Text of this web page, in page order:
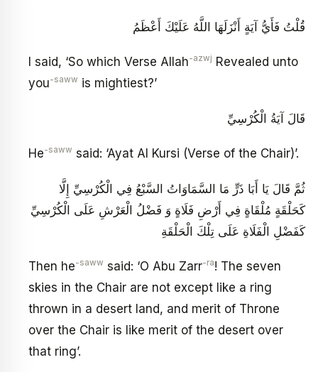
قُلْتُ فَأَيُّ آيَةٍ أَنْزَلَهَا اللَّهُ عَلَيْكَ أَعْظَمُ
I said, ‘So which Verse Allah-azwj Revealed unto
you-saww is mightiest?’
قَالَ آيَةُ الْكُرْسِيِّ
He-saww said: ‘Ayat Al Kursi (Verse of the Chair)’.
ثُمَّ قَالَ يَا أَبَا ذَرٍّ مَا السَّمَاوَاتُ السَّبْعُ فِي الْكُرْسِيِّ إِلَّا
كَحَلْقَةٍ مُلْقَاةٍ فِي أَرْضِ فَلَاةٍ وَ فَضْلُ الْعَرْشِ عَلَى الْكُرْسِيِّ
كَفَضْلِ الْفَلَاةِ عَلَى تِلْكَ الْحَلْقَةِ
Then he-saww said: ‘O Abu Zarr-ra! The seven
skies in the Chair are not except like a ring
thrown in a desert land, and merit of Throne
over the Chair is like merit of the desert over
that ring’.